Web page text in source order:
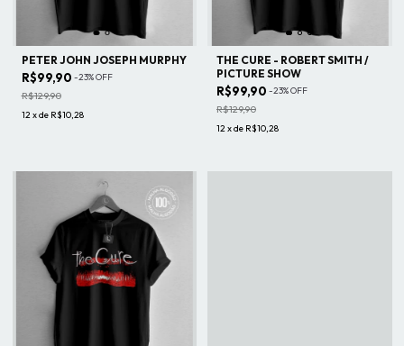
PETER JOHN JOSEPH MURPHY
R$99,90 -23%OFF
R$129,90
12xde R$10,28
THE CURE - ROBERT SMITH /
PICTURE SHOW
R$99,90 -23%OFF
R$129,90
12xde R$10,28